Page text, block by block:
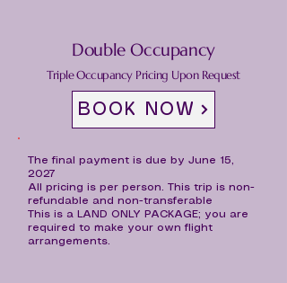
Double Occupancy
Triple Occupancy Pricing Upon Request
BOOK NOW
The final payment is due by June 15,
2027
All pricing is per person. This trip is non-
refundable and non-transferable
This is a LAND ONLY PACKAGE; you are
required to make your own flight
arrangements.